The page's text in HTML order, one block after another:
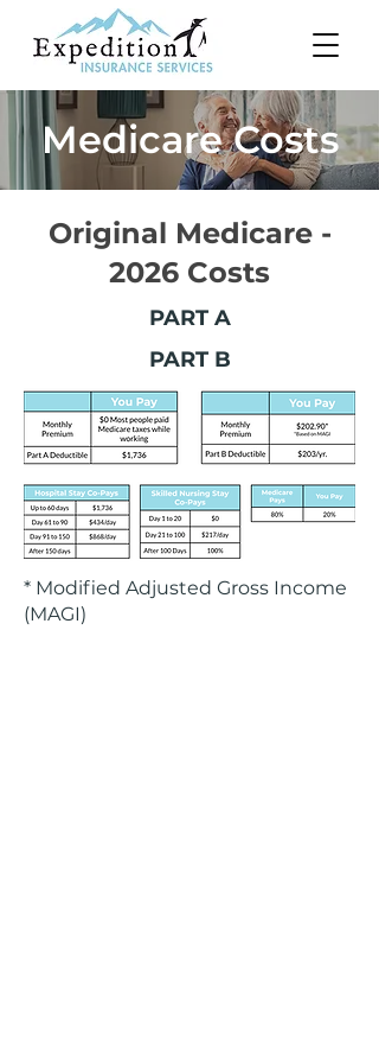
Medicare Costs
Original Medicare -
2026 Costs
PART A
PART B
* Modified Adjusted Gross Income
(MAGI)